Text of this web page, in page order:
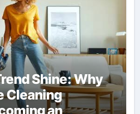
Shine: Why
Cleaning
an